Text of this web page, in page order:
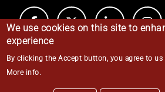
© Middle Temple
We use cookies on this site to
experience
By clicking the Accept button, you agree to
More info.